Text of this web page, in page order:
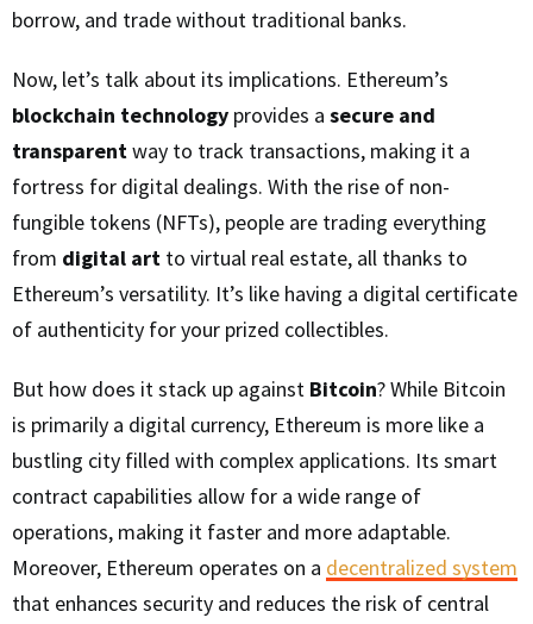
borrow, and trade without traditional banks.
Now, let’s talk about its implications. Ethereum’s
blockchain technology provides a secure and
transparentway to track transactions, making it a
fortress for digital dealings. With the rise of non-
fungible tokens (NFTs), people are trading everything
from digital art to virtual real estate, all thanks to
Ethereum’s versatility. It’s like having a digital certificate
of authenticity for your prized collectibles.
But how does it stack up against Bitcoin? While Bitcoin
is primarily a digital currency, Ethereum is more like a
bustling city filled with complex applications. Its smart
contract capabilities allow for a wide range of
operations, making it faster and more adaptable.
Moreover, Ethereum operates on a decentralized system
that enhances security and reduces the risk of central